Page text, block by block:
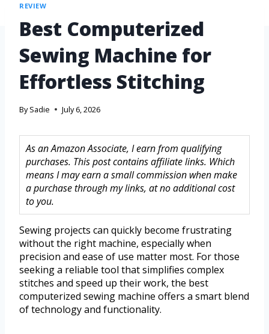
REVIEW
Best Computerized
Sewing Machine for
Effortless Stitching
By Sadie July 6, 2026
As an Amazon Associate, I earn from qualifying
purchases. This post contains affiliate links. Which
means I may earn a small commission when make
a purchase through my links, at no additional cost
to you.
Sewing projects can quickly become frustrating
without the right machine, especially when
precision and ease of use matter most. For those
seeking a reliable tool that simplifies complex
stitches and speed up their work, the best
computerized sewing machine offers a smart blend
of technology and functionality.